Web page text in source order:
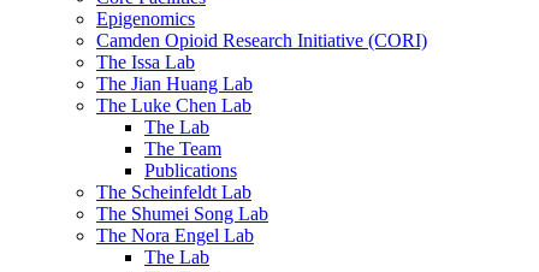
Epigenomics
Camden Opioid Research Initiative (CORI)
The Issa Lab
The Jian Huang Lab
The Luke Chen Lab
The Lab
The Team
Publications
The Scheinfeldt Lab
The Shumei Song Lab
The Nora Engel Lab
The Lab